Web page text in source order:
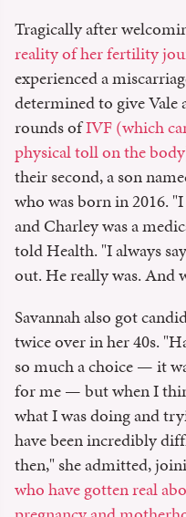
Tragically after
reality of her fertility
experienced a
determined to give
rounds ofIVF (which
physical toll on the
their second, a son
who was born in 2016.
and Charley was a
told Health. "I always
out. He really was. And
Savannah also got
twice over in her 40s.
so much a choice — it
for me — but when I
what I was doing and
have been incredibly
then," she admitted,
who have gotten real